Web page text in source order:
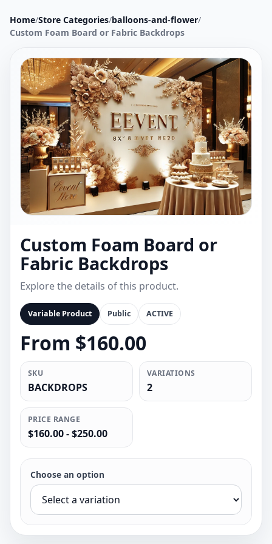
Home/Store Categories/balloons-and-flower/
Custom Foam Board or Fabric Backdrops
Custom Foam Board or
Fabric Backdrops
Explore the details of this product.
Variable Product Public ACTIVE
From $160.00
SKU
BACKDROPS
VARIATIONS
2
PRICE RANGE
$160.00 - $250.00
Choose an option